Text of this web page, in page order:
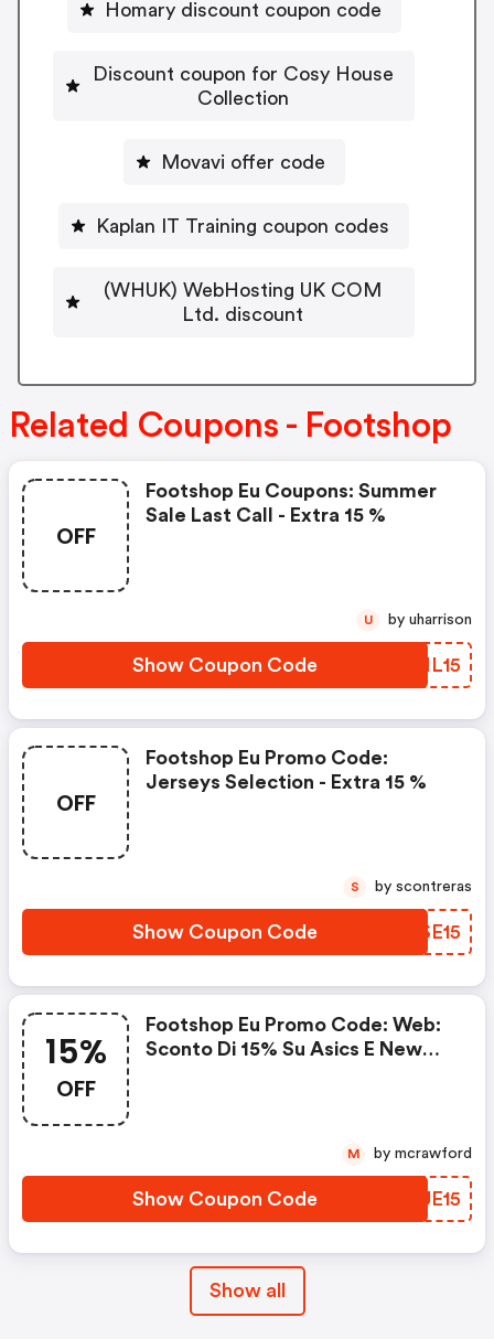
Homary discount coupon code
Discount coupon for Cosy House
Collection
Movavi offer code
Kaplan IT Training coupon codes
(WHUK) WebHosting UK COM
Ltd. discount
Related Coupons - Footshop
OFF
Footshop Eu Coupons: Summer
Sale Last Call - Extra 15 %
Show Coupon Code NZNL15
U by uharrison
OFF
Footshop Eu Promo Code:
Jerseys Selection - Extra 15 %
Show Coupon Code ZQSE15
S by scontreras
15%
OFF
Footshop Eu Promo Code: Web:
Sconto Di 15% Su Asics E New
Show Coupon Code XCUE15
M by mcrawford
Show all